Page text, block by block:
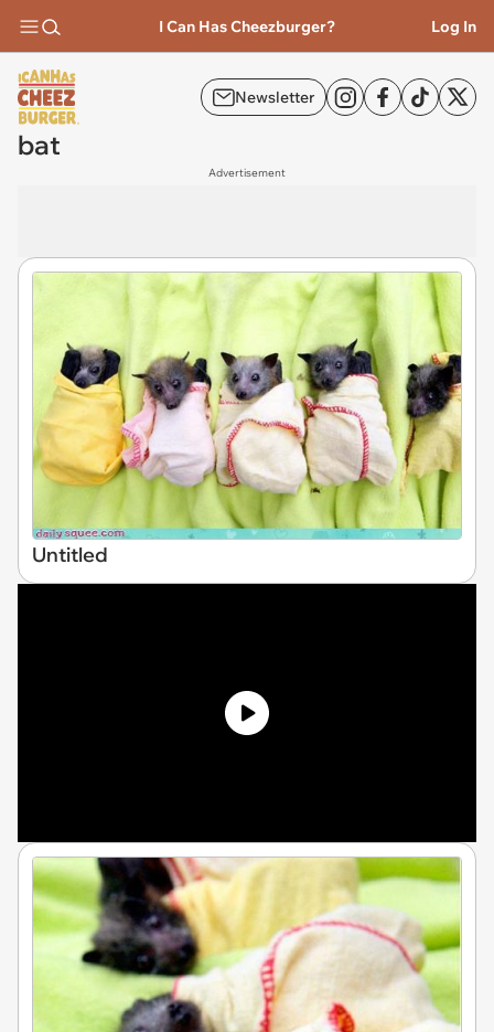
I Can Has Cheezburger? Log In
Newsletter
bat
Advertisement
Untitled